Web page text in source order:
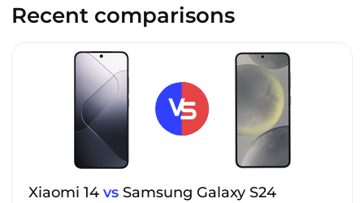
Recent comparisons
Xiaomi 14 vs Samsung Galaxy S24